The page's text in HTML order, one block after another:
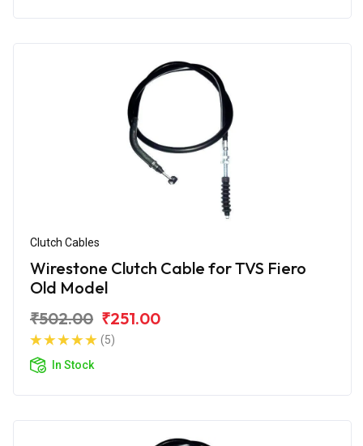
Clutch Cables
Wirestone Clutch Cable for TVS Fiero
Old Model
₹502.00 ₹251.00
(5)
In Stock